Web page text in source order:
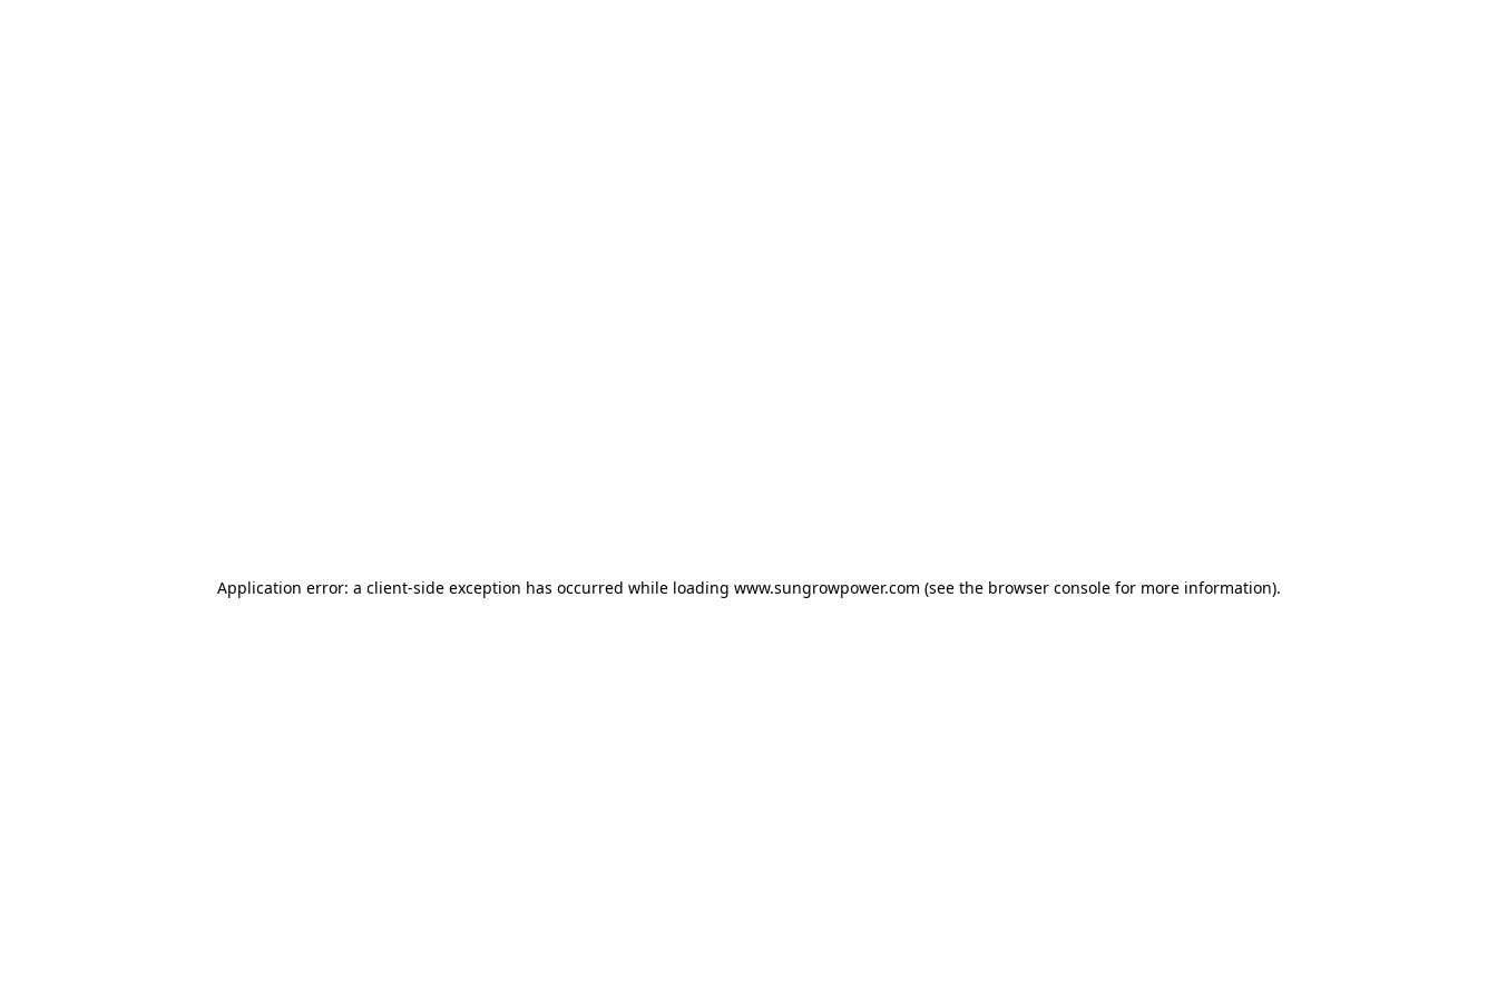
Application error: a client-side exception has occurred while loading www.sungrowpower.com (see the browser consolefor more information).